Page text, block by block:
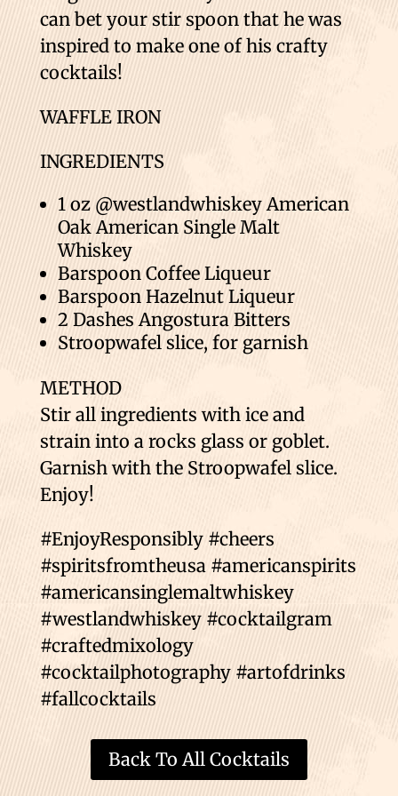
can bet your stir spoon that he was
inspired to make one of his crafty
cocktails!
WAFFLE IRON
INGREDIENTS
1 oz @westlandwhiskey American
Oak American Single Malt
Whiskey
Barspoon Coffee Liqueur
Barspoon Hazelnut Liqueur
2 Dashes Angostura Bitters
Stroopwafel slice, for garnish
METHOD
Stir all ingredients with ice and
strain into a rocks glass or goblet.
Garnish with the Stroopwafel slice.
Enjoy!
#EnjoyResponsibly #cheers
#spiritsfromtheusa #americanspirits
#americansinglemaltwhiskey
#westlandwhiskey #cocktailgram
#craftedmixology
#cocktailphotography #artofdrinks
#fallcocktails
Back To All Cocktails